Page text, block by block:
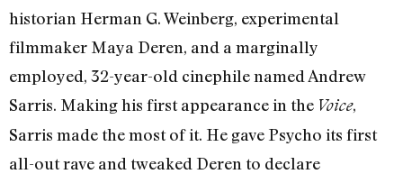
historian Herman G. Weinberg, experimental
filmmaker Maya Deren, and a marginally
employed, 32-year-old cinephile named Andrew
Sarris. Making his first appearance in the Voice,
Sarris made the most of it. He gave Psycho its first
all-out rave and tweaked Deren to declare